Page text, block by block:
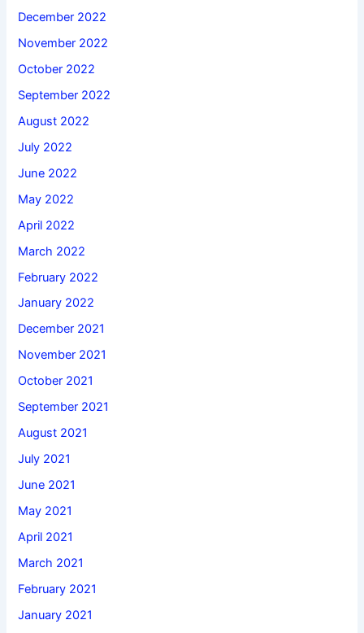
December 2022
November 2022
October 2022
September 2022
August 2022
July 2022
June 2022
May 2022
April 2022
March 2022
February 2022
January 2022
December 2021
November 2021
October 2021
September 2021
August 2021
July 2021
June 2021
May 2021
April 2021
March 2021
February 2021
January 2021